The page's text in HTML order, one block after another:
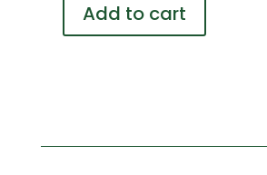
CharityAdd to cart